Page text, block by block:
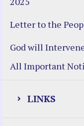
Letter to the
God will
All Important
LINKS